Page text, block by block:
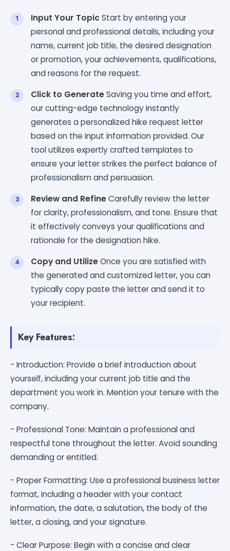
Input Your Topic Start by entering your
personal and professional details, including your
name, current job title, the desired designation
or promotion, your achievements, qualifications,
and reasons for the request.
Click to GenerateSaving you time and effort,
our cutting-edge technology instantly
generates a personalized hike request letter
based on the input information provided. Our
tool utilizes expertly crafted templates to
ensure your letter strikes the perfect balance of
professionalism and persuasion.
Review and RefineCarefully review the letter
for clarity, professionalism, and tone. Ensure that
it effectively conveys your qualifications and
rationale for the designation hike.
Copy and UtilizeOnce you are satisfied with
the generated and customized letter, you can
typically copy paste the letter and send it to
your recipient.
Key Features:
- Introduction: Provide a brief introduction about
yourself, including your current job title and the
department you work in. Mention your tenure with the
company.
- Professional Tone: Maintain a professional and
respectful tone throughout the letter. Avoid sounding
demanding or entitled.
- Proper Formatting: Use a professional business letter
format, including a header with your contact
information, the date, a salutation, the body of the
letter, a closing, and your signature.
- Clear Purpose: Begin with a concise and clear